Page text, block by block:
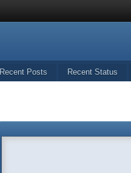
Recent Posts Recent Status